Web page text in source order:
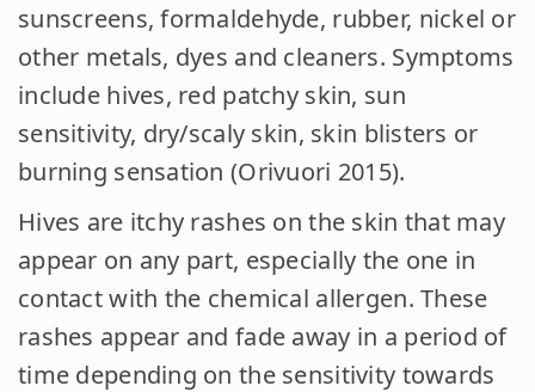
sunscreens, formaldehyde, rubber, nickel or
other metals, dyes and cleaners. Symptoms
include hives, red patchy skin, sun
sensitivity, dry/scaly skin, skin blisters or
burning sensation (Orivuori 2015).
Hives are itchy rashes on the skin that may
appear on any part, especially the one in
contact with the chemical allergen. These
rashes appear and fade away in a period of
time depending on the sensitivity towards